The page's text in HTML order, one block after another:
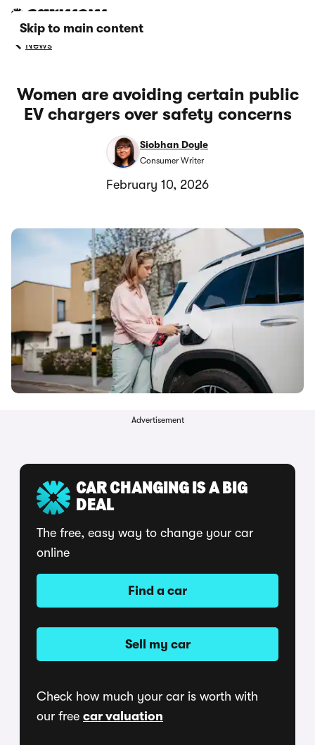
Skip to main content
News
Women are avoiding certain public
EV chargers over safety concerns
Siobhan Doyle
Consumer Writer
February 10, 2026
Advertisement
CAR CHANGING IS A BIG
DEAL
The free, easy way to change your car
online
Find a car
Sell my car
Check how much your car is worth with
our free car valuation